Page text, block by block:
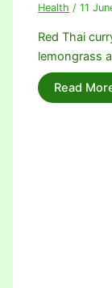
Health /11
Red Thai
lemongrass
Read